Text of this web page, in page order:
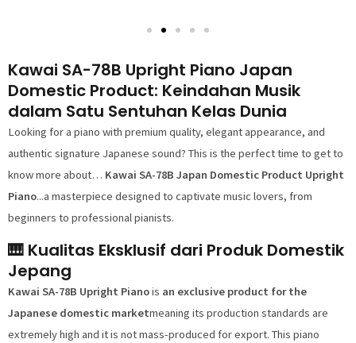
Kawai SA-78B Upright Piano Japan
Domestic Product: Keindahan Musik
dalam Satu Sentuhan Kelas Dunia
Looking for a piano with premium quality, elegant appearance, and
authentic signature Japanese sound? This is the perfect time to get to
know more about… Kawai SA-78B Japan Domestic Product Upright
Piano...a masterpiece designed to captivate music lovers, from
beginners to professional pianists.
🎹 Kualitas Eksklusif dari Produk Domestik
Jepang
Kawai SA-78B Upright Pianois an exclusive product for the
Japanese domestic marketmeaning its production standards are
extremely high and it is not mass-produced for export. This piano